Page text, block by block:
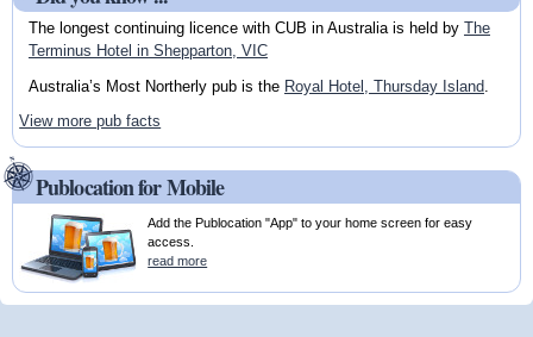
The longest continuing licence with CUB in Australia is held by The
Terminus Hotel in Shepparton, VIC
Australia’s Most Northerly pub is the Royal Hotel, Thursday Island.
View more pub facts
Publocation for Mobile
Add the Publocation "App" to your home screen for easy
access.
read more